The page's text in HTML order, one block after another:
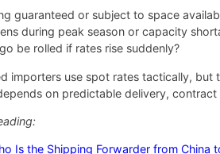
guaranteed or subject to space
during peak season or capacity
be rolled if rates rise suddenly?
importers use spot rates tactically,
on predictable delivery,
Is the Shipping Forwarder from China